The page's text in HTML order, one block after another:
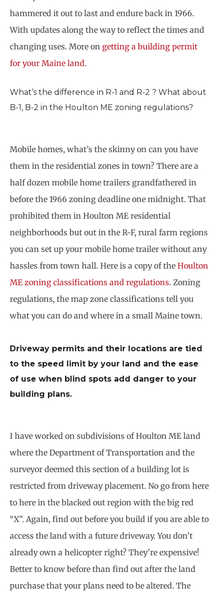
hammered it out to last and endure back in 1966.
With updates along the way to reflect the times and
changing uses. More on getting a building permit
for your Maine land.
What’s the difference in R-1 and R-2 ? What about
B-1, B-2 in the Houlton ME zoning regulations?
Mobile homes, what’s the skinny on can you have
them in the residential zones in town? There are a
half dozen mobile home trailers grandfathered in
before the 1966 zoning deadline one midnight. That
prohibited them in Houlton ME residential
neighborhoods but out in the R-F, rural farm regions
you can set up your mobile home trailer without any
hassles from town hall. Here is a copy of the Houlton
ME zoning classifications and regulations. Zoning
regulations, the map zone classifications tell you
what you can do and where in a small Maine town.
Driveway permits and their locations are tied
to the speed limit by your land and the ease
of use when blind spots add danger to your
building plans.
I have worked on subdivisions of Houlton ME land
where the Department of Transportation and the
surveyor deemed this section of a building lot is
restricted from driveway placement. No go from here
to here in the blacked out region with the big red
“X”. Again, find out before you build if you are able to
access the land with a future driveway. You don’t
already own a helicopter right? They’re expensive!
Better to know before than find out after the land
purchase that your plans need to be altered. The